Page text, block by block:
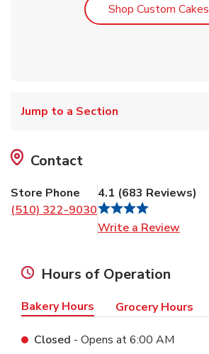
Shop Custom Cakes
Jump to a Section
Contact
Store Phone
(510) 322-9030
4.1 (683 Reviews)
Write a Review
Hours of Operation
Bakery Hours Grocery Hours
Closed - Opens at6:00 AM